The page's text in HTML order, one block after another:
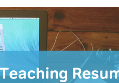
TALK
are an individual looking
please view our